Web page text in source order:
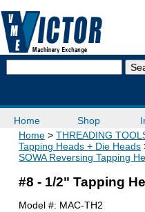
Home Shop
Home
THREADING
Tapping Heads + Die Heads
SOWA Reversing Tapping
#8 - 1/2" Tapping
Model #: MAC-TH2